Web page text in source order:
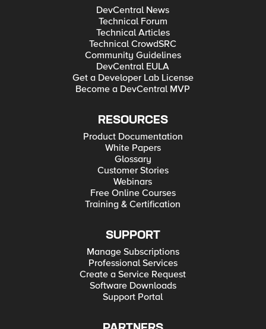
DevCentral News
Technical Forum
Technical Articles
Technical CrowdSRC
Community Guidelines
DevCentral EULA
Get a Developer Lab License
Become a DevCentral MVP
RESOURCES
Product Documentation
White Papers
Glossary
Customer Stories
Webinars
Free Online Courses
Training & Certification
SUPPORT
Manage Subscriptions
Professional Services
Create a Service Request
Software Downloads
Support Portal